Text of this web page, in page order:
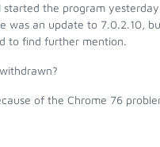
started the program
was an update to 7.0.2.10,
to find further mention.
of the Chrome 76